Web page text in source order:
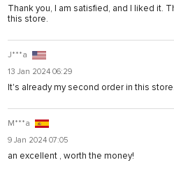
Thank you, I am satisfied, and I liked it.
this store.
J***a
13 Jan 2024 06:29
It's already my second order in this
M***a
9 Jan 2024 07:05
an excellent , worth the money!